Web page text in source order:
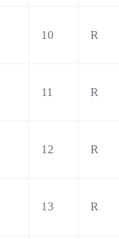
10 R
11 R
12 R
13 R